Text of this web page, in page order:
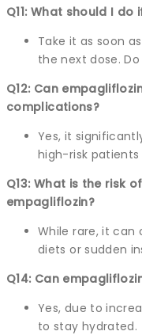
Q11: What should I do
Take it as soon
the next dose.
Q12: Can
complications?
Yes, it
high-risk patients
Q13: What is the risk
empagliflozin?
While rare, it can
diets or sudden
Q14: Can
Yes, due to
to stay hydrated.